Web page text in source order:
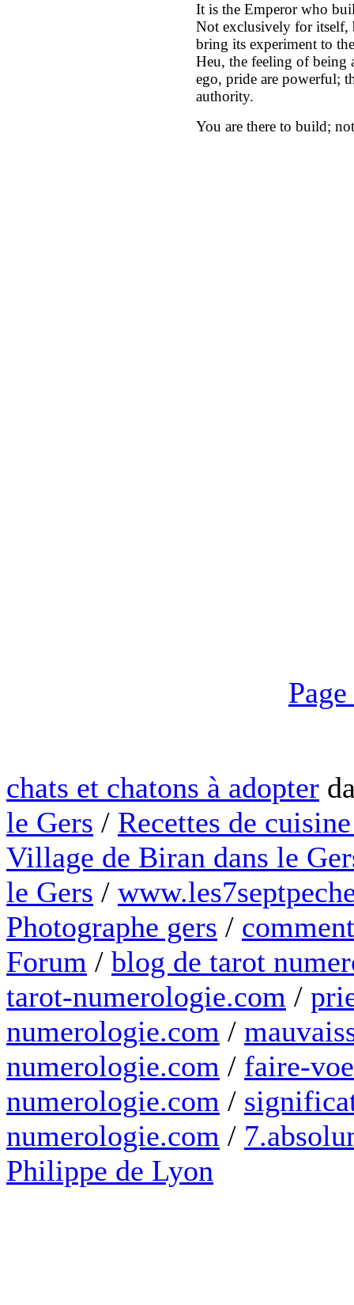
It is the Emperor who
Not exclusively for itself,
bring its experiment to
Heu, the feeling of being
ego, pride are powerful;
authority.
You are there to build;
chats et chatons à adopter
le Gers / Recettes de
Village de Biran dans le
le Gers /
Photographe gers /
Forum / blog de tarot
tarot-numerologie.com /
numerologie.com /
numerologie.com / faire-
numerologie.com /
numerologie.com /
Philippe de Lyon